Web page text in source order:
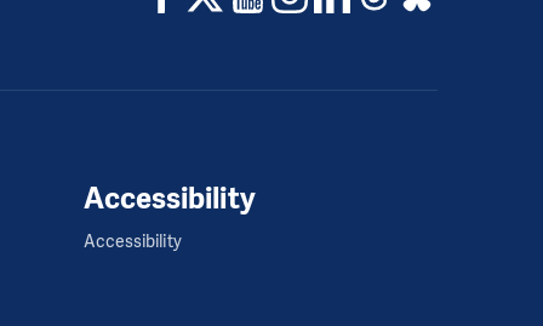
Accessibility
Accessibility